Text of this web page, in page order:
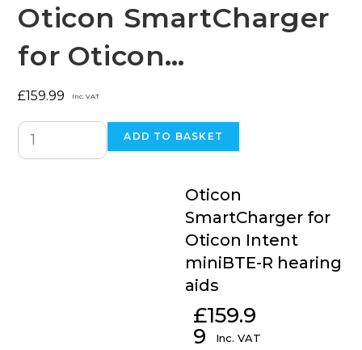
Oticon SmartCharger
for Oticon…
£159.99 Inc. VAT
ADD TO BASKET
Oticon
SmartCharger for
Oticon Intent
miniBTE-R hearing
aids
£159.9
9
Inc. VAT